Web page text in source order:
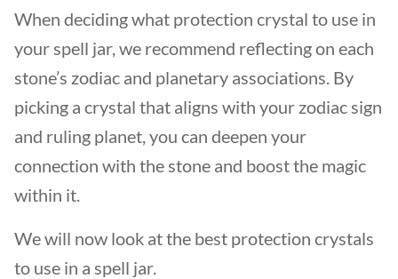
When deciding what protection crystal to use in
your spell jar, we recommend reflecting on each
stone’s zodiac and planetary associations. By
picking a crystal that aligns with your zodiac sign
and ruling planet, you can deepen your
connection with the stone and boost the magic
within it.
We will now look at the best protection crystals
to use in a spell jar.